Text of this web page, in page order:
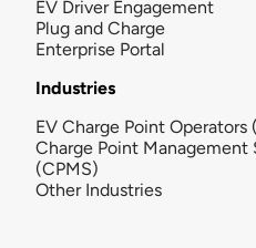
EV Driver Engagement
Plug and Charge
Enterprise Portal
Industries
EV Charge Point Operators
Charge Point Management
(CPMS)
Other Industries